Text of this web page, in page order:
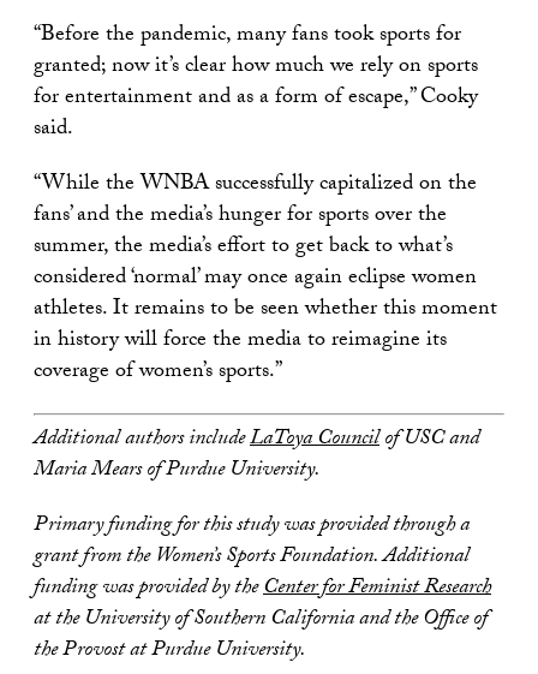
“Before the pandemic, many fans took sports for
granted; now it’s clear how much we rely on sports
for entertainment and as a form of escape,” Cooky
said.
“While the WNBA successfully capitalized on the
fans’ and the media’s hunger for sports over the
summer, the media’s effort to get back to what’s
considered ‘normal’ may once again eclipse women
athletes. It remains to be seen whether this moment
in history will force the media to reimagine its
coverage of women’s sports.”
Additional authors includeLaToya Councilof USC and
Maria Mears of Purdue University.
Primary funding for this study was provided through a
grant from the Women’s Sports Foundation. Additional
funding was provided by theCenter for Feminist Research
at the University of Southern California and the Office of
the Provost at Purdue University.